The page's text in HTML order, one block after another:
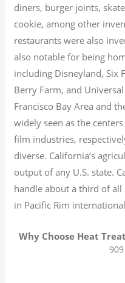
diners, burger joints,
cookie, among other
restaurants were also
also notable for being
including Disneyland, Six
Berry Farm, and
Francisco Bay Area and
widely seen as the
film industries,
diverse. California’s
output of any U.S. state.
handle about a third of
in Pacific Rim
Why Choose Heat